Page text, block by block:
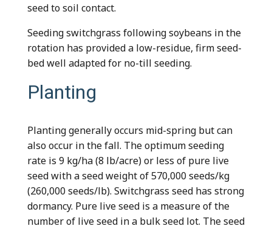
seed to soil contact.
Seeding switchgrass following soybeans in the
rotation has provided a low-residue, firm seed-
bed well adapted for no-till seeding.
Planting
Planting generally occurs mid-spring but can
also occur in the fall. The optimum seeding
rate is 9 kg/ha (8 lb/acre) or less of pure live
seed with a seed weight of 570,000 seeds/kg
(260,000 seeds/lb). Switchgrass seed has strong
dormancy. Pure live seed is a measure of the
number of live seed in a bulk seed lot. The seed